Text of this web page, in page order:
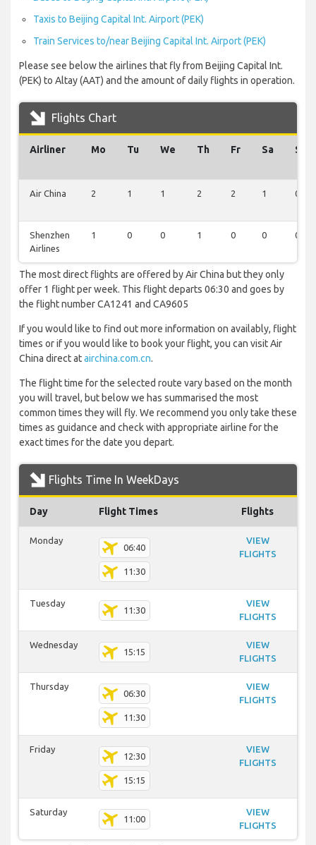
Taxis to Beijing Capital Int. Airport (PEK)
Train Services to/near Beijing Capital Int. Airport (PEK)
Please see below the airlines that fly from Beijing Capital Int.
(PEK) to Altay (AAT) and the amount of daily flights in operation.
Flights Chart
Airliner Mo Tu We Th Fr Sa Su
Air China 2 1 1 2 2 1 0
Shenzhen
Airlines
1 0 0 1 0 0 0
The most direct flights are offered by Air China but they only
offer 1 flight per week. This flight departs 06:30 and goes by
the flight number CA1241 and CA9605
If you would like to find out more information on availably, flight
times or if you would like to book your flight, you can visit Air
China direct atairchina.com.cn.
The flight time for the selected route vary based on the month
you will travel, but below we has summarised the most
common times they will fly. We recommend you only take these
times as guidance and check with appropriate airline for the
exact times for the date you depart.
Flights Time In WeekDays
Day Flight Times Flights
Monday
06:40
11:30
VIEW
FLIGHTS
Tuesday
11:30
VIEW
FLIGHTS
Wednesday
15:15
VIEW
FLIGHTS
Thursday
06:30
11:30
VIEW
FLIGHTS
Friday
12:30
15:15
VIEW
FLIGHTS
Saturday
11:00
VIEW
FLIGHTS